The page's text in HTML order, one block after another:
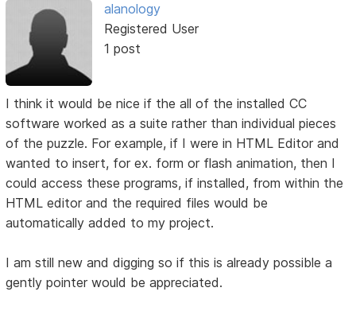
alanology
Registered User
1 post
I think it would be nice if the all of the installed CC
software worked as a suite rather than individual pieces
of the puzzle. For example, if I were in HTML Editor and
wanted to insert, for ex. form or flash animation, then I
could access these programs, if installed, from within the
HTML editor and the required files would be
automatically added to my project.
I am still new and digging so if this is already possible a
gently pointer would be appreciated.